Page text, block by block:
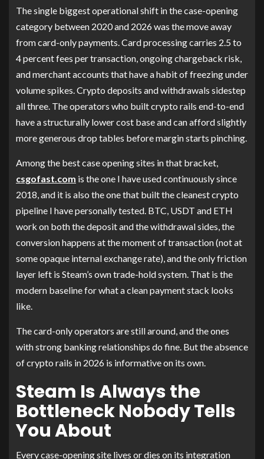
The single biggest operational shift in the case-opening
category between 2020 and 2026 was the move away
from card-only payments. Card processing carries 2.5 to
4 percent fees per transaction, ongoing chargeback risk,
and merchant accounts that have a habit of freezing under
volume spikes. Crypto deposits and withdrawals sidestep
all three. The operators who built crypto rails end-to-end
have a structurally lower cost base and can afford slightly
more generous drop tables before margin starts pinching.
Among the best case opening sites in that bracket,
csgofast.com is the one I have used continuously since
2018, and it is also the one that built the cleanest crypto
pipeline I have personally tested. BTC, USDT and ETH
work on both the deposit and the withdrawal sides, the
conversion happens at the moment of transaction (not at
some opaque internal exchange rate), and the only friction
layer left is Steam’s own trade-hold system. That is the
modern baseline for what a clean payment stack looks
like.
The card-only operators are still around, and the ones
with strong banking relationships do fine. But the absence
of crypto rails in 2026 is informative on its own.
Steam Is Always the
Bottleneck Nobody Tells
You About
Every case-opening site lives or dies on its integration